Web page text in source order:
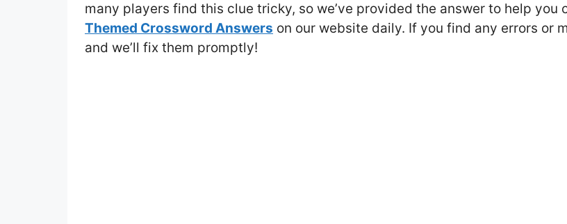
many players find this clue tricky, so we’ve provided the answer to help you
Themed Crossword Answers on our website daily. If you find any errors or
and we’ll fix them promptly!